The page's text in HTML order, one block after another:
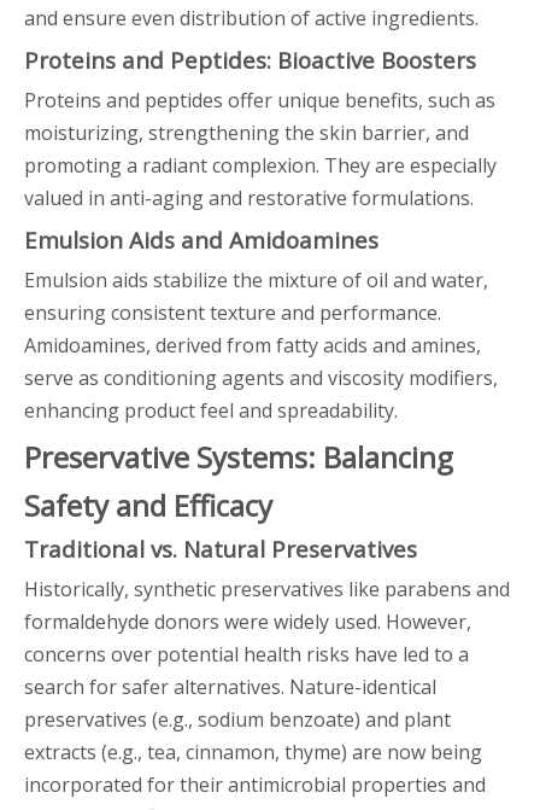
and ensure even distribution of active ingredients.
Proteins and Peptides: Bioactive Boosters
Proteins and peptides offer unique benefits, such as
moisturizing, strengthening the skin barrier, and
promoting a radiant complexion. They are especially
valued in anti-aging and restorative formulations.
Emulsion Aids and Amidoamines
Emulsion aids stabilize the mixture of oil and water,
ensuring consistent texture and performance.
Amidoamines, derived from fatty acids and amines,
serve as conditioning agents and viscosity modifiers,
enhancing product feel and spreadability.
Preservative Systems: Balancing
Safety and Efficacy
Traditional vs. Natural Preservatives
Historically, synthetic preservatives like parabens and
formaldehyde donors were widely used. However,
concerns over potential health risks have led to a
search for safer alternatives. Nature-identical
preservatives (e.g., sodium benzoate) and plant
extracts (e.g., tea, cinnamon, thyme) are now being
incorporated for their antimicrobial properties and